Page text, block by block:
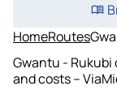
HomeRoutes
Gwantu -
and costs –